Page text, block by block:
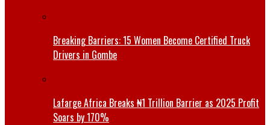
Breaking Barriers: 15 Women Become Certified Truck
Drivers in Gombe
Lafarge Africa Breaks ₦1 Trillion Barrier as 2025 Profit
Soars by 170%